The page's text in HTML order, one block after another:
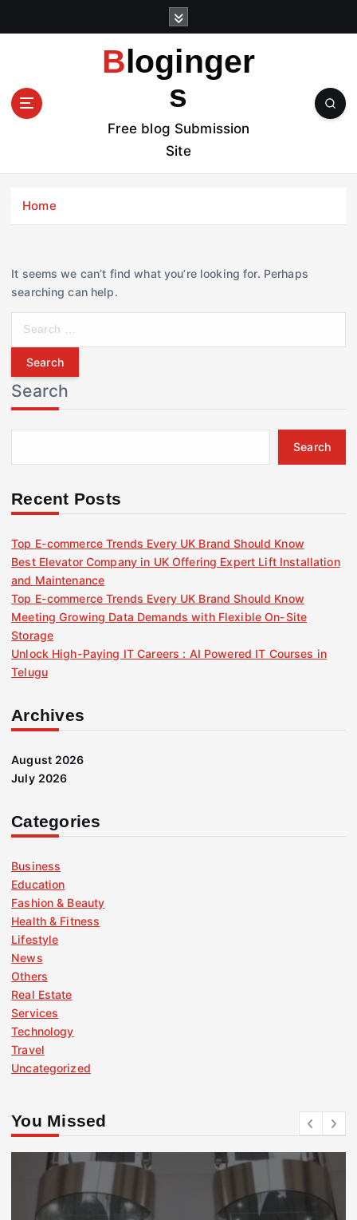
t
Bloginger
s
Free blog Submission
Site
Home
It seems we can’t find what you’re looking for. Perhaps
searching can help.
r
c
h
f
r
Search
Search
Recent Posts
Top E-commerce Trends Every UK Brand Should Know
Best Elevator Company in UK Offering Expert Lift Installation
and Maintenance
Top E-commerce Trends Every UK Brand Should Know
Meeting Growing Data Demands with Flexible On-Site
Storage
Unlock High-Paying IT Careers : AI Powered IT Courses in
Telugu
Archives
August 2026
July 2026
Categories
Business
Education
Fashion & Beauty
Health & Fitness
Lifestyle
News
Others
Real Estate
Services
Technology
Travel
Uncategorized
You Missed